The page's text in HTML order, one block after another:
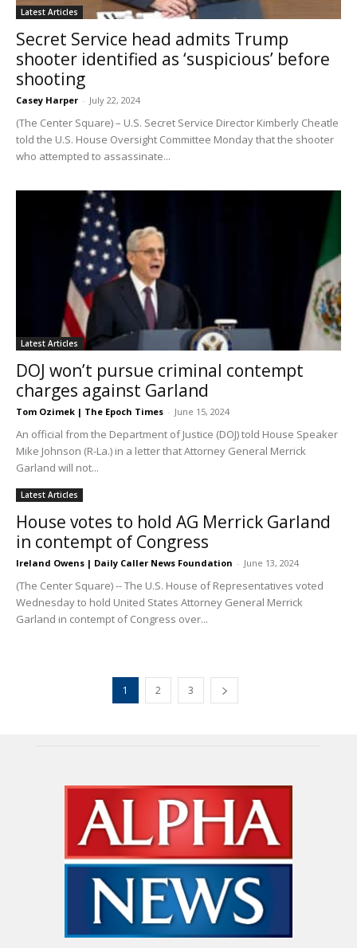
Latest Articles
Secret Service head admits Trump
shooter identified as ‘suspicious’ before
shooting
Casey Harper - July 22, 2024
(The Center Square) – U.S. Secret Service Director Kimberly Cheatle
told the U.S. House Oversight Committee Monday that the shooter
who attempted to assassinate...
Latest Articles
DOJ won’t pursue criminal contempt
charges against Garland
Tom Ozimek | The Epoch Times - June 15, 2024
An official from the Department of Justice (DOJ) told House Speaker
Mike Johnson (R-La.) in a letter that Attorney General Merrick
Garland will not...
Latest Articles
House votes to hold AG Merrick Garland
in contempt of Congress
Ireland Owens | Daily Caller News Foundation - June 13, 2024
(The Center Square) -- The U.S. House of Representatives voted
Wednesday to hold United States Attorney General Merrick
Garland in contempt of Congress over...
1 2 3